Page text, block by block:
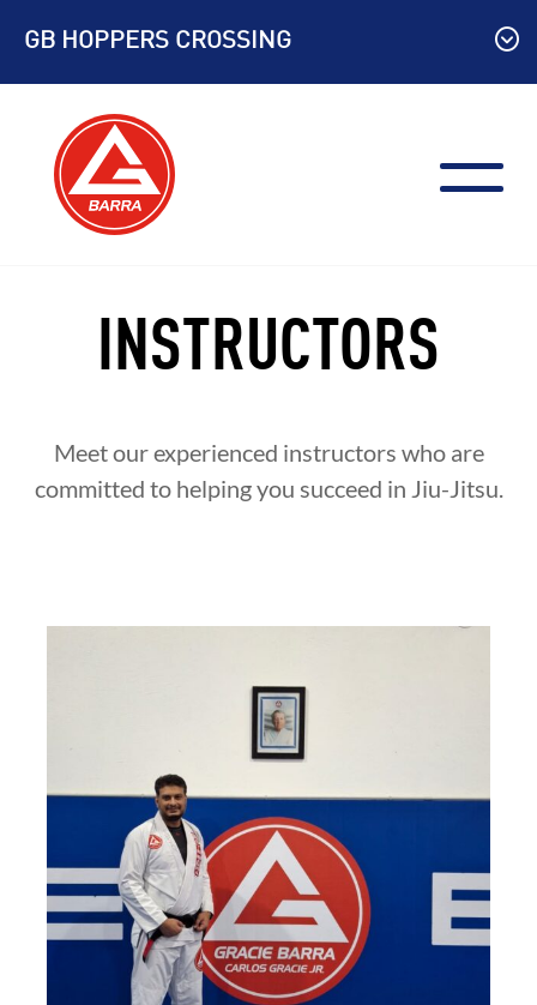
content
GB HOPPERS CROSSING
INSTRUCTORS
Meet our experienced instructors who are
committed to helping you succeed in Jiu-Jitsu.